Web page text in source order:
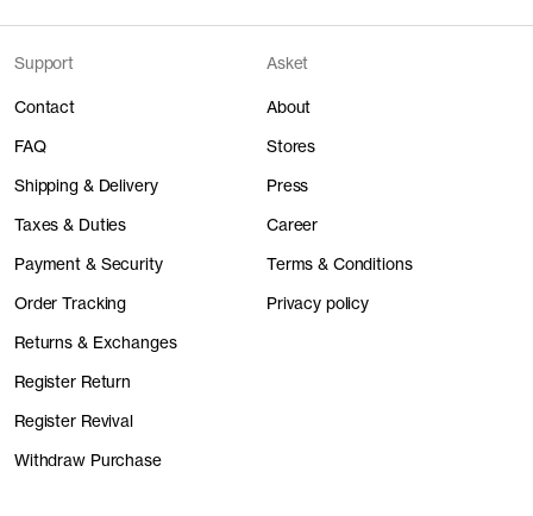
Support
Contact
FAQ
Shipping & Delivery
Taxes & Duties
Payment & Security
Order Tracking
Returns & Exchanges
Register Return
Register Revival
Withdraw Purchase
Asket
About
Stores
Press
Career
Terms & Conditions
Privacy policy